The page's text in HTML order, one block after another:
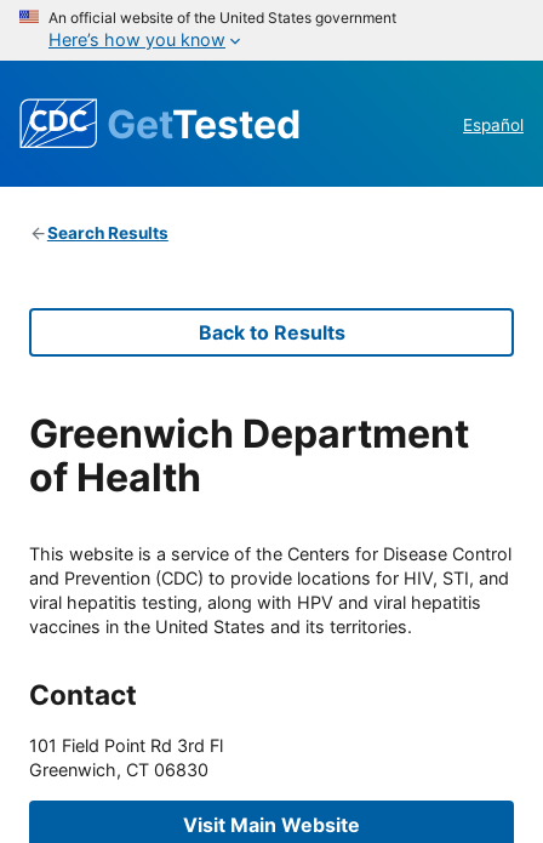
An official website of the United States government
Here’s how you know
GetTested Español
Search Results
Back to Results
Greenwich Department
of Health
This website is a service of the Centers for Disease Control
and Prevention (CDC) to provide locations for HIV, STI, and
viral hepatitis testing, along with HPV and viral hepatitis
vaccines in the United States and its territories.
Contact
101 Field Point Rd 3rd Fl
Greenwich, CT 06830
Visit Main Website